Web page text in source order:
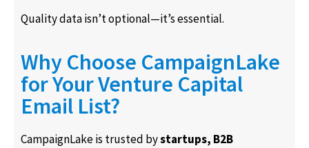
Quality data isn’t optional—it’s essential.
Why Choose CampaignLake
for Your Venture Capital
Email List?
CampaignLake is trusted bystartups, B2B